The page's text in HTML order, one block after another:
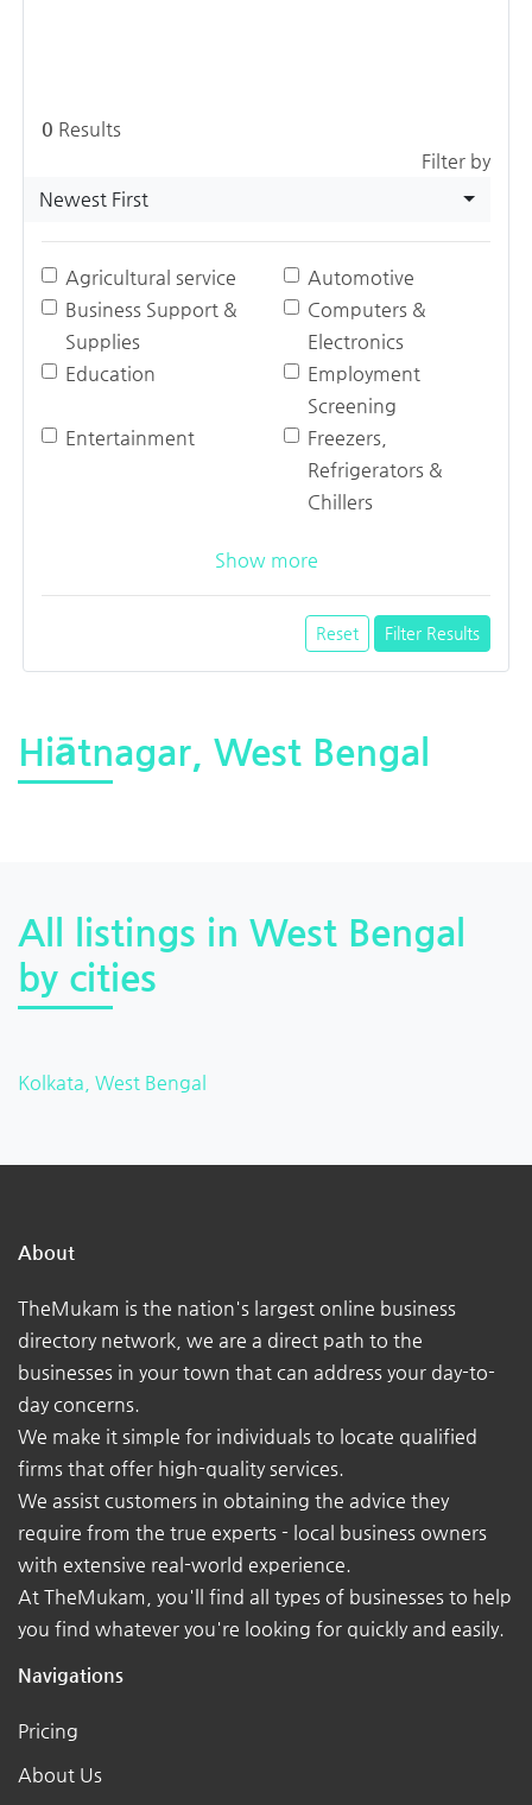
0 Results
Filter by
Newest First
Agricultural service
Automotive
Business Support &
Supplies
Computers &
Electronics
Education
Employment
Screening
Entertainment
Freezers,
Refrigerators &
Chillers
Show more
Reset Filter Results
Hiātnagar, West Bengal
All listings in West Bengal
by cities
Kolkata, West Bengal
About
TheMukam is the nation's largest online business
directory network, we are a direct path to the
businesses in your town that can address your day-to-
day concerns.
We make it simple for individuals to locate qualified
firms that offer high-quality services.
We assist customers in obtaining the advice they
require from the true experts - local business owners
with extensive real-world experience.
At TheMukam, you'll find all types of businesses to help
you find whatever you're looking for quickly and easily.
Navigations
Pricing
About Us